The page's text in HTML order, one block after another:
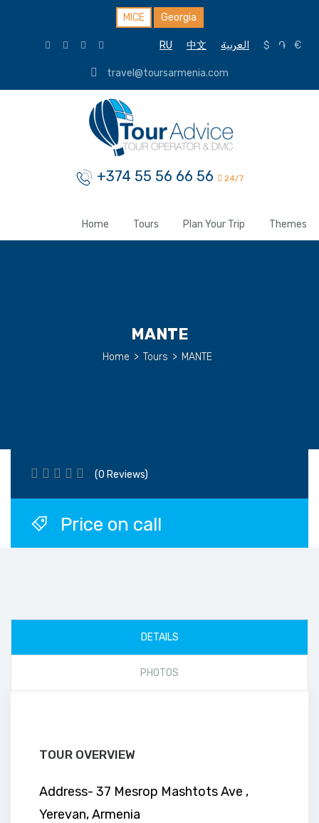
MICE Georgia
RU 中文 العربية $ ֏ €
travel@toursarmenia.com
+374 55 56 66 56 24/7
Home Tours Plan Your Trip Themes
MANTE
Home > Tours > MANTE
(0 Reviews)
Price on call
DETAILS
PHOTOS
TOUR OVERVIEW
Address- 37 Mesrop Mashtots Ave ,
Yerevan, Armenia